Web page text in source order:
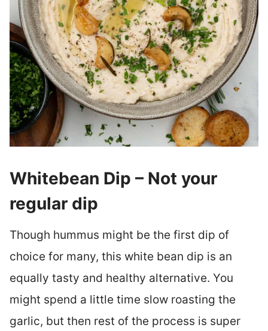
Whitebean Dip – Not your
regular dip
Though hummus might be the first dip of
choice for many, this white bean dip is an
equally tasty and healthy alternative. You
might spend a little time slow roasting the
garlic, but then rest of the process is super